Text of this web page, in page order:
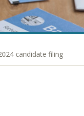
candidate filing